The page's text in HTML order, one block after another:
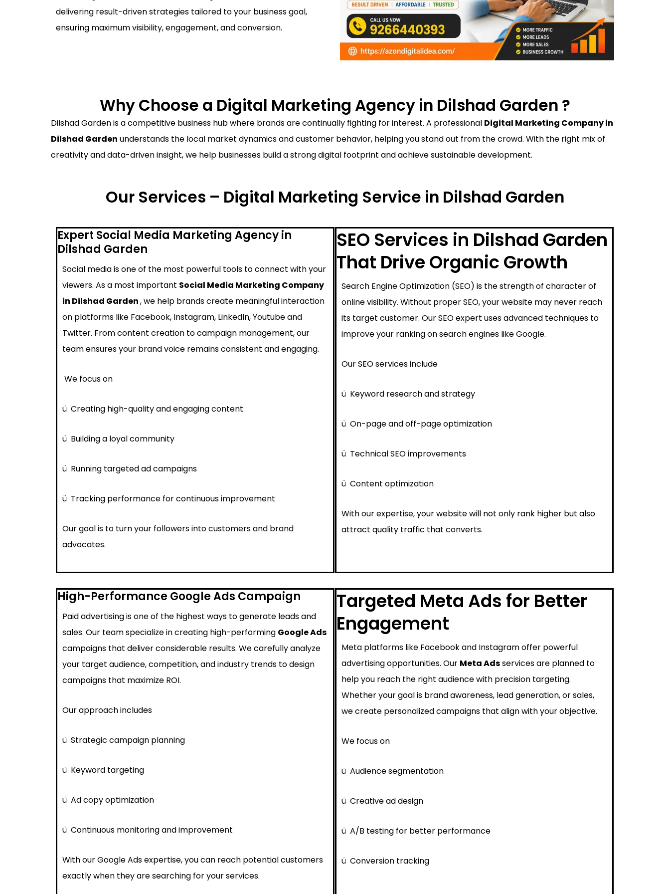
delivering result-driven strategies tailored to your business goal,
ensuring maximum visibility, engagement, and conversion.
Why Choose a Digital Marketing Agency in Dilshad Garden ?
Dilshad Garden is a competitive business hub where brands are continually fighting for interest. A professional Digital Marketing Company in
Dilshad Garden understands the local market dynamics and customer behavior, helping you stand out from the crowd. With the right mix of
creativity and data-driven insight, we help businesses build a strong digital footprint and achieve sustainable development.
Our Services – Digital Marketing Service in Dilshad Garden
Expert Social Media Marketing Agency in
Dilshad Garden
Social media is one of the most powerful tools to connect with your
viewers. As a most important Social Media Marketing Company
in Dilshad Garden, we help brands create meaningful interaction
on platforms like Facebook, Instagram, LinkedIn, Youtube and
Twitter. From content creation to campaign management, our
team ensures your brand voice remains consistent and engaging.
We focus on
ü Creating high-quality and engaging content
ü Building a loyal community
ü Running targeted ad campaigns
ü Tracking performance for continuous improvement
Our goal is to turn your followers into customers and brand
advocates.
SEO Services in Dilshad Garden
That Drive Organic Growth
Search Engine Optimization (SEO) is the strength of character of
online visibility. Without proper SEO, your website may never reach
its target customer. Our SEO expert uses advanced techniques to
improve your ranking on search engines like Google.
Our SEO services include
ü Keyword research and strategy
ü On-page and off-page optimization
ü Technical SEO improvements
ü Content optimization
With our expertise, your website will not only rank higher but also
attract quality traffic that converts.
High-Performance Google Ads Campaign
Paid advertising is one of the highest ways to generate leads and
sales. Our team specialize in creating high-performing Google Ads
campaigns that deliver considerable results. We carefully analyze
your target audience, competition, and industry trends to design
campaigns that maximize ROI.
Our approach includes
ü Strategic campaign planning
ü Keyword targeting
ü Ad copy optimization
ü Continuous monitoring and improvement
With our Google Ads expertise, you can reach potential customers
exactly when they are searching for your services.
Targeted Meta Ads for Better
Engagement
Meta platforms like Facebook and Instagram offer powerful
advertising opportunities. Our Meta Adsservices are planned to
help you reach the right audience with precision targeting.
Whether your goal is brand awareness, lead generation, or sales,
we create personalized campaigns that align with your objective.
We focus on
ü Audience segmentation
ü Creative ad design
ü A/B testing for better performance
ü Conversion tracking